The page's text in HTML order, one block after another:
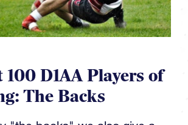
100 D1AA Players of
The Backs